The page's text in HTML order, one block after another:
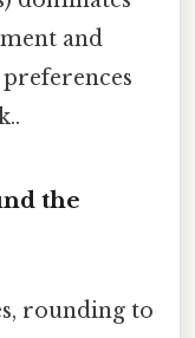
and
the
rounding to